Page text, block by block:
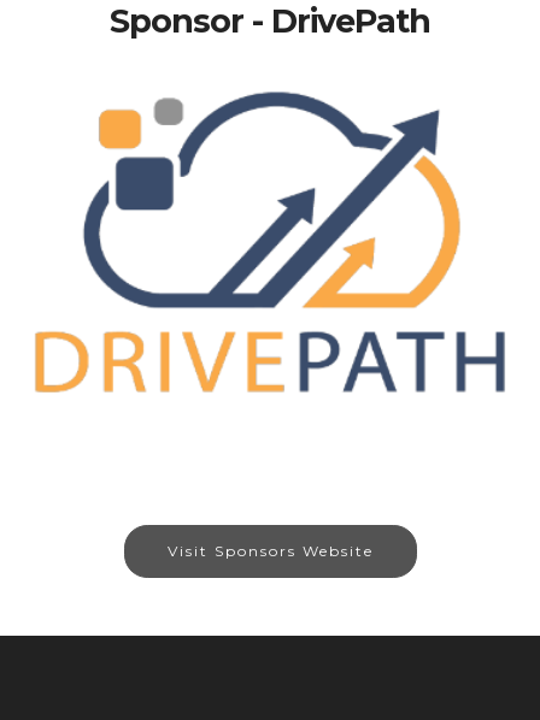
Sponsor - DrivePath
Visit Sponsors Website